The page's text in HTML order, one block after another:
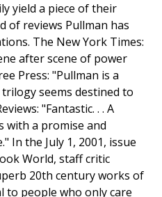
yield a piece of their
of reviews Pullman has
The New York Times:
after scene of power
Press: "Pullman is a
seems destined to
"Fantastic. . . A
with a promise and
In the July 1, 2001, issue
World, staff critic
20th century works of
to people who only care